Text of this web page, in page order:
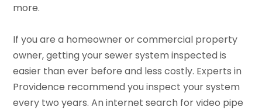
more.
If you are a homeowner or commercial property
owner, getting your sewer system inspected is
easier than ever before and less costly. Experts in
Providence recommend you inspect your system
every two years. An internet search for video pipe